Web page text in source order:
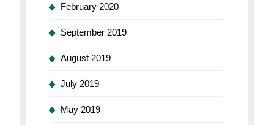
February 2020
September 2019
August 2019
July 2019
May 2019